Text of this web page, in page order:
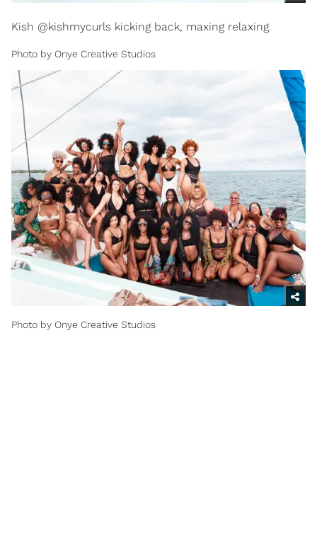
Kish @kishmycurls kicking back, maxing relaxing.
Photo by Onye Creative Studios
Photo by Onye Creative Studios